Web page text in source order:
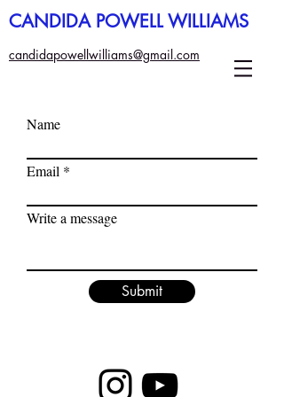
CANDIDA POWELL WILLIAMS
candidapowellwilliams@gmail.com
Name
Email
Write a message
Submit